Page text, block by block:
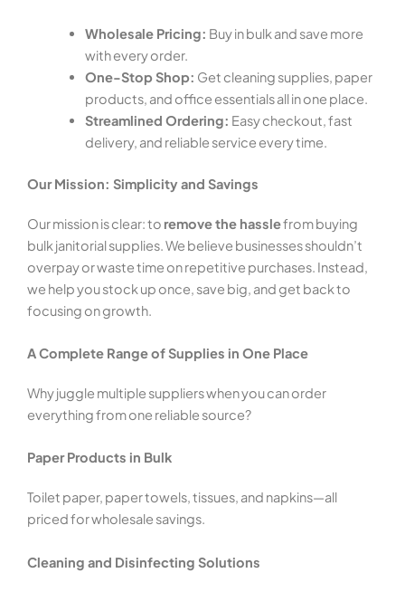
Wholesale Pricing: Buy in bulk and save more
with every order.
One-Stop Shop: Get cleaning supplies, paper
products, and office essentials all in one place.
Streamlined Ordering: Easy checkout, fast
delivery, and reliable service every time.
Our Mission: Simplicity and Savings
Our mission is clear: to remove the hasslefrom buying
bulk janitorial supplies. We believe businesses shouldn’t
overpay or waste time on repetitive purchases. Instead,
we help you stock up once, save big, and get back to
focusing on growth.
A Complete Range of Supplies in One Place
Why juggle multiple suppliers when you can order
everything from one reliable source?
Paper Products in Bulk
Toilet paper, paper towels, tissues, and napkins—all
priced for wholesale savings.
Cleaning and Disinfecting Solutions